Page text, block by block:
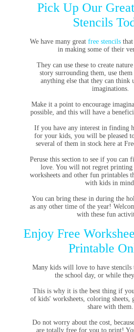
Pick Up Our
Stencils
We have many greatfree stencils
in making some of their
They can use these to create
story surrounding them, use
anything else that they can think
imaginations.
Make it a point to encourage
possible, and this will have a
If you have any interest in finding
for your kids, you will be pleased
several of them in stock here at
Peruse this section to see if you can
love. You will not regret printing
worksheets and other fun printables
with kids in
You can bring these in during the
as any other time of the year!
with these fun
Enjoy Free
Printable
Many kids will love to have
the school day, or while
This is why it is the best thing if
of kids' worksheets, coloring sheets,
share with them.
Do not worry about the cost,
are totally free for you to print!